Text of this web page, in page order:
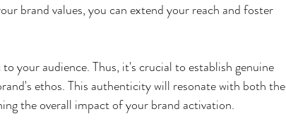
brand values, you can extend your reach and foster
your audience. Thus, it's crucial to establish genuine
ethos. This authenticity will resonate with both the
the overall impact of your brand activation.